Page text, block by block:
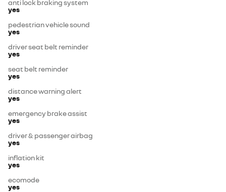
anti lock braking system
yes
pedestrian vehicle sound
yes
driver seat belt reminder
yes
seat belt reminder
yes
distance warning alert
yes
emergency brake assist
yes
driver & passenger airbag
yes
inflation kit
yes
ecomode
yes